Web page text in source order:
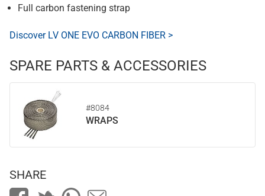
Full carbon fastening strap
Discover LV ONE EVO CARBON FIBER >
SPARE PARTS & ACCESSORIES
#8084
WRAPS
SHARE